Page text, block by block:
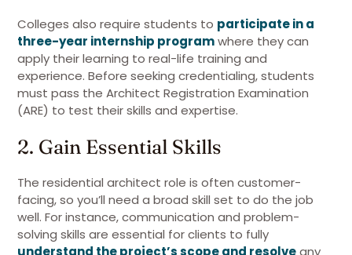
Colleges also require students to participate in a
three-year internship programwhere they can
apply their learning to real-life training and
experience. Before seeking credentialing, students
must pass the Architect Registration Examination
(ARE) to test their skills and expertise.
2. Gain Essential Skills
The residential architect role is often customer-
facing, so you’ll need a broad skill set to do the job
well. For instance, communication and problem-
solving skills are essential for clients to fully
understand the project’s scope and resolveany